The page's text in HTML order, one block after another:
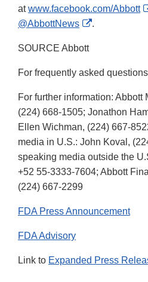
atwww.facebook.com/Abbott
@AbbottNews
External
.
SOURCE Abbott
For frequently asked
For further information: Abbott
(224) 668-1505; Jonathon
Ellen Wichman, (224) 667-
media in U.S.: John Koval,
speaking media outside the
+52 55-3333-7604; Abbott
(224) 667-2299
FDA Press Announcement
FDA Advisory
Link to Expanded Press